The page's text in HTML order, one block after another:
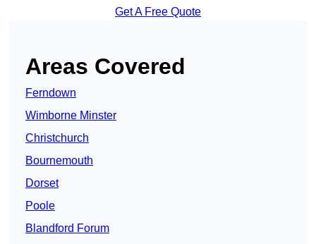
Get A Free Quote
Areas Covered
Ferndown
Wimborne Minster
Christchurch
Bournemouth
Dorset
Poole
Blandford Forum